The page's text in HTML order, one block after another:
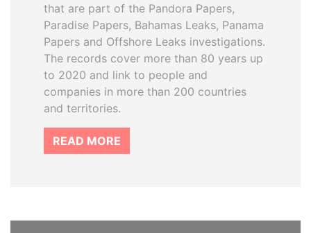
that are part of the Pandora Papers,
Paradise Papers, Bahamas Leaks, Panama
Papers and Offshore Leaks investigations.
The records cover more than 80 years up
to 2020 and link to people and
companies in more than 200 countries
and territories.
READ MORE